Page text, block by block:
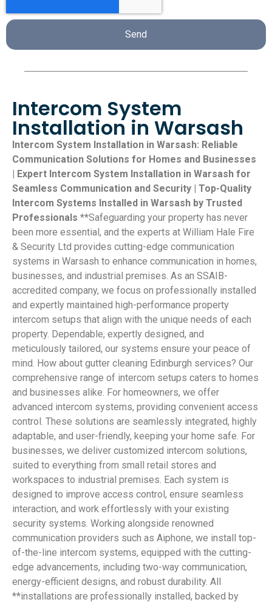
Send
Intercom System
Installation in Warsash
Intercom System Installation in Warsash: Reliable
Communication Solutions for Homes and Businesses
| Expert Intercom System Installation in Warsash for
Seamless Communication and Security | Top-Quality
Intercom Systems Installed in Warsash by Trusted
Professionals **Safeguarding your property has never
been more essential, and the experts at William Hale Fire
& Security Ltd provides cutting-edge communication
systems in Warsash to enhance communication in homes,
businesses, and industrial premises. As an SSAIB-
accredited company, we focus on professionally installed
and expertly maintained high-performance property
intercom setups that align with the unique needs of each
property. Dependable, expertly designed, and
meticulously tailored, our systems ensure your peace of
mind. How about gutter cleaning Edinburgh services? Our
comprehensive range of intercom setups caters to homes
and businesses alike. For homeowners, we offer
advanced intercom systems, providing convenient access
control. These solutions are seamlessly integrated, highly
adaptable, and user-friendly, keeping your home safe. For
businesses, we deliver customized intercom solutions,
suited to everything from small retail stores and
workspaces to industrial premises. Each system is
designed to improve access control, ensure seamless
interaction, and work effortlessly with your existing
security systems. Working alongside renowned
communication providers such as Aiphone, we install top-
of-the-line intercom systems, equipped with the cutting-
edge advancements, including two-way communication,
energy-efficient designs, and robust durability. All
**installations are professionally installed, backed by